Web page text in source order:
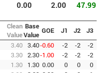
0.00 2.00 47.99
Clean
Value
Base
Value GOE J1 J2 J3
3.40 3.40-0.60 -2 -2 -2
3.30 2.30-1.00 -2 -2 -2
1.30 1.30 0.00 0 0 0